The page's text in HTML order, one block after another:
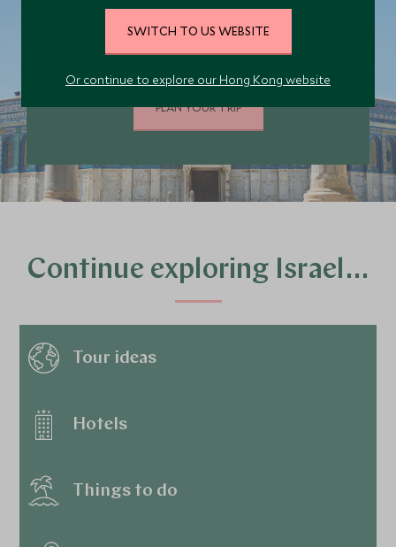
Our team of travel specialists are waiting to
PLAN YOUR TRIP
Continue exploring Israel…
Tour ideas
Hotels
Things to do
SWITCH TO US WEBSITE
Or continue to explore our Hong Kong website